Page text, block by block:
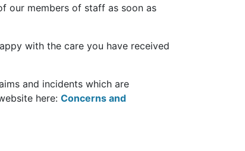
our members of staff as soon as
with the care you have received
and incidents which are
here: Concerns and